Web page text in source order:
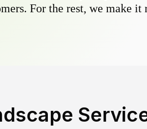
For the rest, we make it